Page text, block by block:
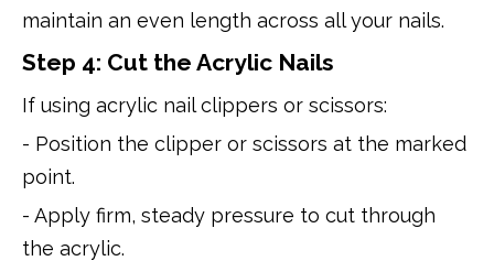
maintain an even length across all your nails.
Step 4: Cut the Acrylic Nails
If using acrylic nail clippers or scissors:
- Position the clipper or scissors at the marked
point.
- Apply firm, steady pressure to cut through
the acrylic.